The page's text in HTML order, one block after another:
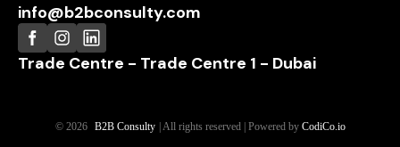
info@b2bconsulty.com
Trade Centre - Trade Centre 1 - Dubai
© 2026 B2B Consulty | All rights reserved | Powered by CodiCo.io